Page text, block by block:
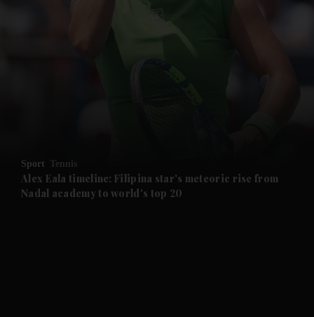
Future submenu
Sport Tennis
Alex Eala timeline: Filipina star's meteoric rise from
Nadal academy to world's top 20